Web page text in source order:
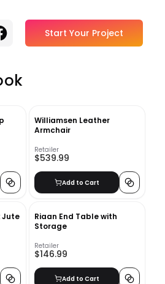
Start Your Project
Williamsen Leather
Armchair
Retailer
$539.99
Add to Cart
Jute
Riaan End Table with
Storage
Retailer
$146.99
Add to Cart